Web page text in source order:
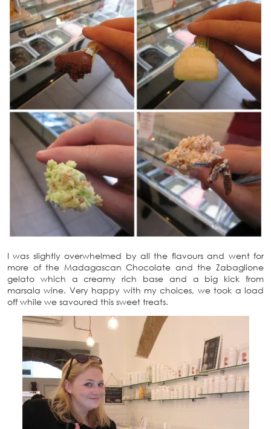
I was slightly overwhelmed by all the flavours and went for
more of the Madagascan Chocolate and the Zabaglione
gelato which a creamy rich base and a big kick from
marsala wine. Very happy with my choices, we took a load
off while we savoured this sweet treats.